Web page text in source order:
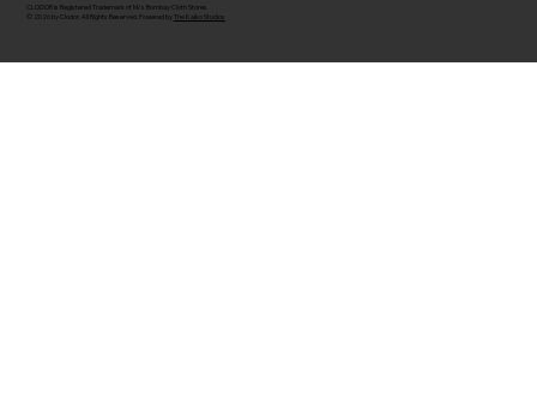
CLODOR is Registered Trademark of M/s Bombay Cloth Stores
© 2026 by Clodor. All Rights Reserved. Powered by The Kaiko Studios